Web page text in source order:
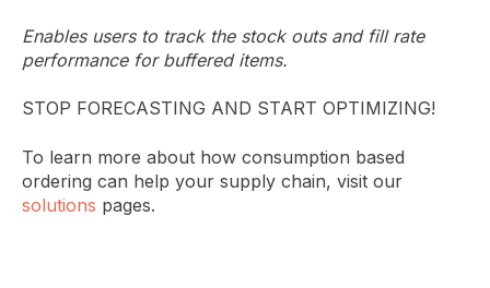
Enables users to track the stock outs and fill rate
performance for buffered items.
STOP FORECASTING AND START OPTIMIZING!
To learn more about how consumption based
ordering can help your supply chain, visit our
solutions pages.